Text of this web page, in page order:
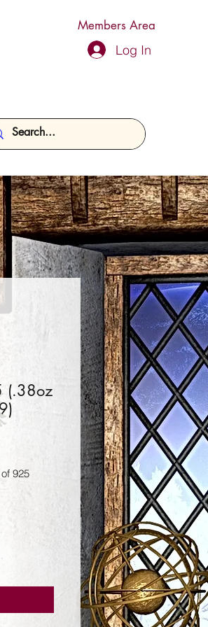
Members Area
Log In
(.38oz
925